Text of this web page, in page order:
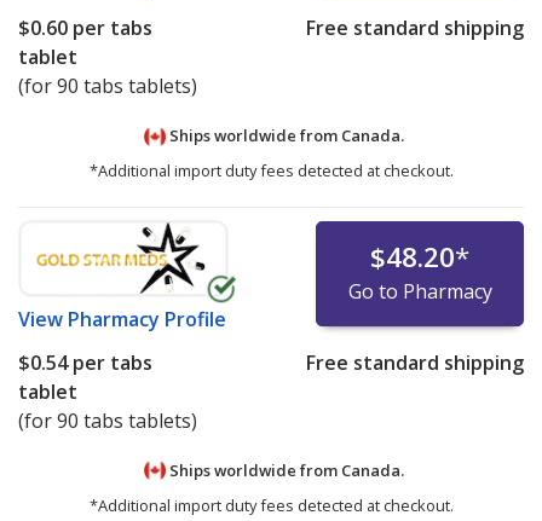
$0.60 per tabs
tablet
(for 90 tabs tablets)
Free standard shipping
Ships worldwide from Canada.
*Additional import duty fees detected at checkout.
View Pharmacy Profile
$48.20*
Go to Pharmacy
$0.54per tabs
tablet
(for 90 tabs tablets)
Free standard shipping
Ships worldwide from Canada.
*Additional import duty fees detected at checkout.